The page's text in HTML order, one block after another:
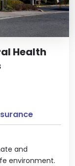
Health
and
environment.